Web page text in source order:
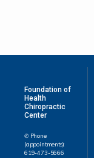
Foundation of
Health
Chiropractic
Center
✆ Phone
(appointments):
619-473-5666